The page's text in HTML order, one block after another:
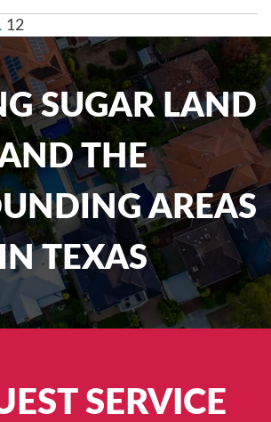
12
SUGAR LAND
THE
AREAS
TEXAS
SERVICE